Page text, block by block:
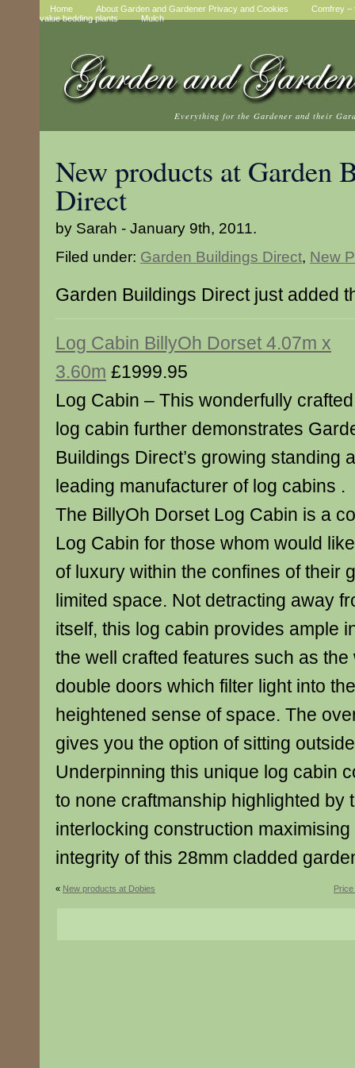
Home About Garden and Gardener Privacy and Cookies
Comfrey –
value bedding plants
Mulch
Everything for the Gardener and their
New products at Garden
Direct
by Sarah - January 9th, 2011.
Filed under: Garden Buildings Direct, New
Garden Buildings Direct just added
Log Cabin BillyOh Dorset 4.07m x
3.60m £1999.95
Log Cabin – This wonderfully crafted
log cabin further demonstrates
Buildings Direct’s growing standing
leading manufacturer of log cabins .
The BillyOh Dorset Log Cabin is a
Log Cabin for those whom would
of luxury within the confines of their
limited space. Not detracting away
itself, this log cabin provides ample
the well crafted features such as
double doors which filter light into
heightened sense of space. The
gives you the option of sitting
Underpinning this unique log cabin
to none craftmanship highlighted by
interlocking construction
integrity of this 28mm cladded
« New products at Dobies